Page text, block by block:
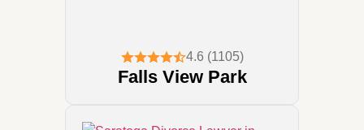
4.6 (1105)
Falls View Park